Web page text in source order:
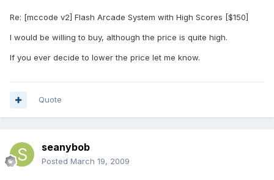
Re: [mccode v2] Flash Arcade System with High Scores [$150]
I would be willing to buy, although the price is quite high.
If you ever decide to lower the price let me know.
Quote
seanybob
Posted March 19, 2009